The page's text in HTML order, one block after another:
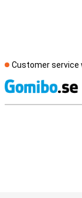
Customer service